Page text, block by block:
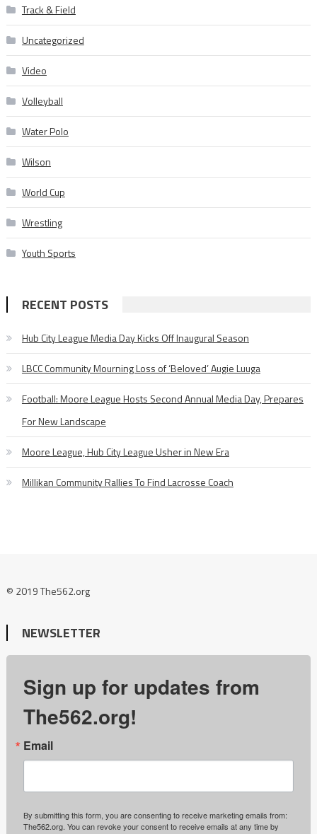
Track & Field
Uncategorized
Video
Volleyball
Water Polo
Wilson
World Cup
Wrestling
Youth Sports
RECENT POSTS
Hub City League Media Day Kicks Off Inaugural Season
LBCC Community Mourning Loss of ‘Beloved’ Augie Luuga
Football: Moore League Hosts Second Annual Media Day, Prepares
For New Landscape
Moore League, Hub City League Usher in New Era
Millikan Community Rallies To Find Lacrosse Coach
© 2019 The562.org
NEWSLETTER
Sign up for updates from
The562.org!
Email
By submitting this form, you are consenting to receive marketing emails from:
The562.org. You can revoke your consent to receive emails at any time by